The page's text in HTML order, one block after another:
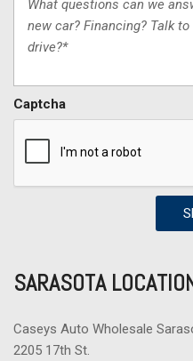
Captcha
SARASOTA
Caseys Auto Wholesale
2205 17th St.